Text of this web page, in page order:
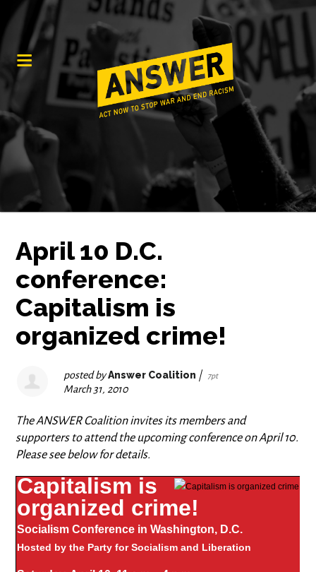
April 10 D.C.
conference:
Capitalism is
organized crime!
posted byAnswer Coalition | 7pt
March 31, 2010
The ANSWER Coalition invites its members and
supporters to attend the upcoming conference on April 10.
Please see below for details.
Capitalism is
organized crime!
Socialism Conference in Washington, D.C.
Hosted by the Party for Socialism and Liberation